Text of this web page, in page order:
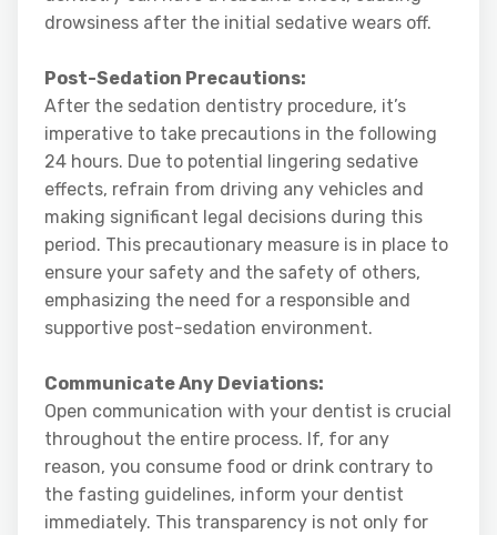
drowsiness after the initial sedative wears off.
Post-Sedation Precautions:
After the sedation dentistry procedure, it’s
imperative to take precautions in the following
24 hours. Due to potential lingering sedative
effects, refrain from driving any vehicles and
making significant legal decisions during this
period. This precautionary measure is in place to
ensure your safety and the safety of others,
emphasizing the need for a responsible and
supportive post-sedation environment.
Communicate Any Deviations:
Open communication with your dentist is crucial
throughout the entire process. If, for any
reason, you consume food or drink contrary to
the fasting guidelines, inform your dentist
immediately. This transparency is not only for